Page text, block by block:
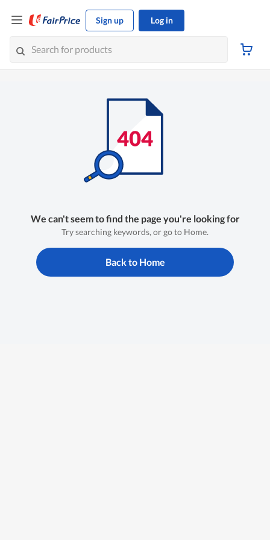
Sign up Log in
We can't seem to find the page you're looking for
Try searching keywords, or go to Home.
Back to Home